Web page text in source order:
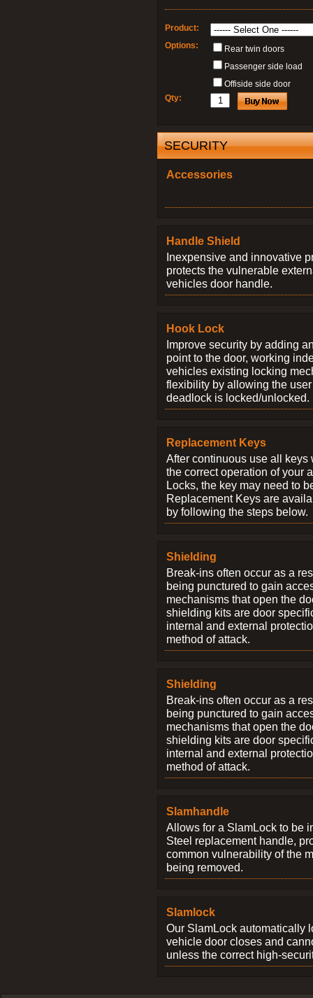
Product:
Options:
Rear twin doors
Passenger side load
Offiside side door
Qty:
SECURITY
Accessories
Handle Shield
Inexpensive and innovative
protects the vulnerable
vehicles door handle.
Hook Lock
Improve security by adding
point to the door, working
vehicles existing locking
flexibility by allowing the
deadlock is locked/unlocked.
Replacement Keys
After continuous use all keys
the correct operation of your
Locks, the key may need to
Replacement Keys are
by following the steps below.
Shielding
Break-ins often occur as a
being punctured to gain
mechanisms that open the
shielding kits are door
internal and external
method of attack.
Shielding
Break-ins often occur as a
being punctured to gain
mechanisms that open the
shielding kits are door
internal and external
method of attack.
Slamhandle
Allows for a SlamLock to be
Steel replacement handle,
common vulnerability of the
being removed.
Slamlock
Our SlamLock automatically
vehicle door closes and
unless the correct high-